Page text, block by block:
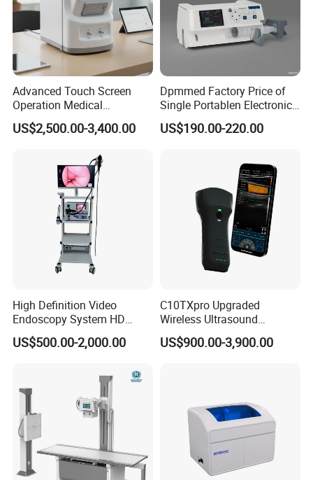
Advanced Touch Screen
Operation Medical
Instrument C13 Breath
Testing Ubt Test
US$2,500.00-3,400.00
Dpmmed Factory Price of
Single Portablen Electronic
Syringe Pumps Sp1
US$190.00-220.00
High Definition Video
Endoscopy System HD
Colonoscope Machine
Veterinary Gastroscope
US$500.00-2,000.00
C10TXpro Upgraded
Wireless Ultrasound
Scanner Dual-probes
Multipurpose Ultrasound
US$900.00-3,900.00